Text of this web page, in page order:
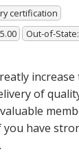
certification
Out-of-
of
you have